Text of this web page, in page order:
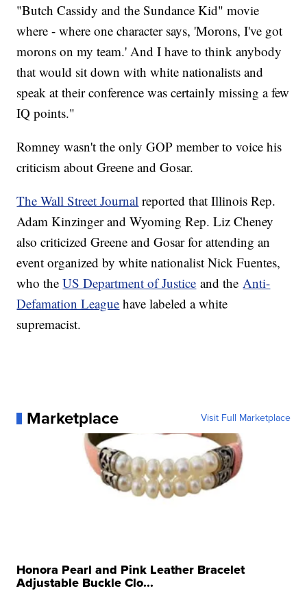
"Butch Cassidy and the Sundance Kid" movie
where - where one character says, 'Morons, I've got
morons on my team.' And I have to think anybody
that would sit down with white nationalists and
speak at their conference was certainly missing a few
IQ points."
Romney wasn't the only GOP member to voice his
criticism about Greene and Gosar.
The Wall Street Journal reported that Illinois Rep.
Adam Kinzinger and Wyoming Rep. Liz Cheney
also criticized Greene and Gosar for attending an
event organized by white nationalist Nick Fuentes,
who theUS Department of Justice and theAnti-
Defamation League have labeled a white
supremacist.
Marketplace Visit Full Marketplace
Honora Pearl and Pink Leather Bracelet
Adjustable Buckle Clo...